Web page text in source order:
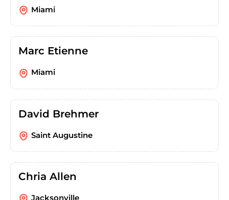
Miami
Marc Etienne
Miami
David Brehmer
Saint Augustine
Chria Allen
Jacksonville